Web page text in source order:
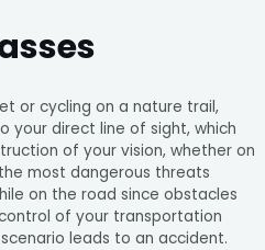
or cycling on a nature trail,
your direct line of sight, which
of your vision, whether on
most dangerous threats
on the road since obstacles
of your transportation
leads to an accident.